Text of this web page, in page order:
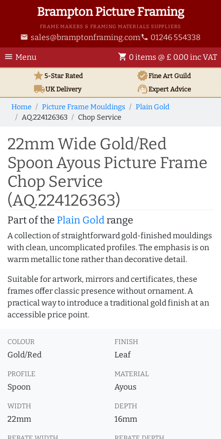
Brampton Picture Framing
FRAME MAKERS & FRAMING MATERIALS SUPPLIERS
email sales@bramptonframing.com phone 01246 554338
menu Menu shopping_cart 0 items @ £ 0.00 inc VAT
star5-Star Rated verifiedFine Art Guild
local_shippingUKDelivery support_agentExpert Advice
Home Picture Frame Mouldings
Plain Gold
AQ.224126363
Chop Service
22mm Wide Gold/Red
Spoon Ayous Picture Frame
Chop Service
(AQ.224126363)
Part of the Plain Goldrange
A collection of straightforward gold-finished mouldings
with clean, uncomplicated profiles. The emphasis is on
warm metallic tone rather than decorative detail.
Suitable for artwork, mirrors and certificates, these
frames offer classic presence without ornament. A
practical way to introduce a traditional gold finish at an
accessible price point.
COLOUR
Gold/Red
FINISH
Leaf
PROFILE
Spoon
MATERIAL
Ayous
WIDTH
22mm
DEPTH
16mm